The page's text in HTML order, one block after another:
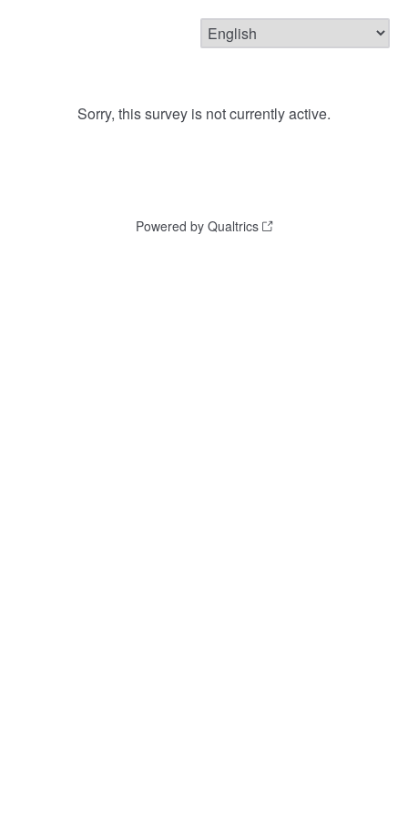
Sorry, this survey is not currently active.
Powered by Qualtrics